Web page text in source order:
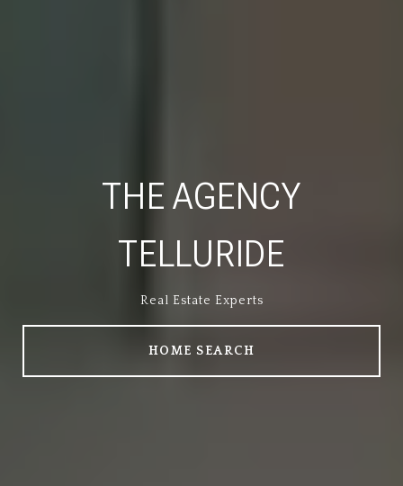
THE AGENCY
TELLURIDE
Real Estate Experts
HOME SEARCH
Real Estate Experts